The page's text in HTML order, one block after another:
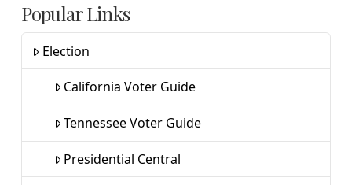
Popular Links
Election
California Voter Guide
Tennessee Voter Guide
Presidential Central